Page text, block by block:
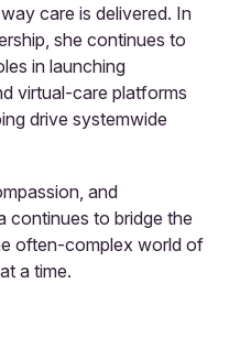
care is delivered. In
she continues to
in launching
virtual-care platforms
drive systemwide
and
continues to bridge the
often-complex world of
a time.